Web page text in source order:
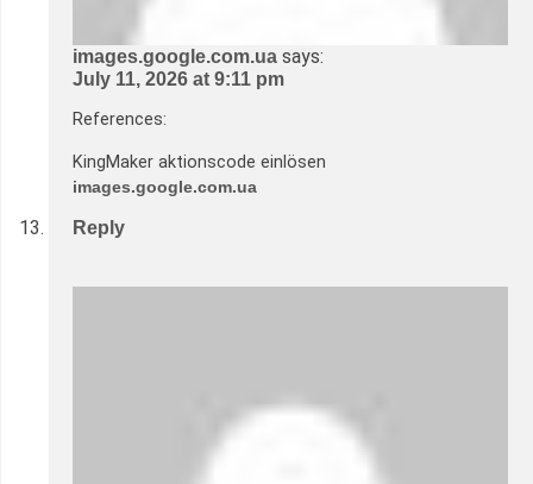
images.google.com.ua says:
July 11, 2026 at 9:11 pm
References:
KingMaker aktionscode einlösen
images.google.com.ua
Reply